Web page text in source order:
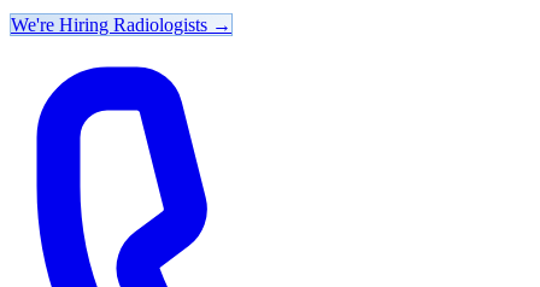
We're Hiring Radiologists →